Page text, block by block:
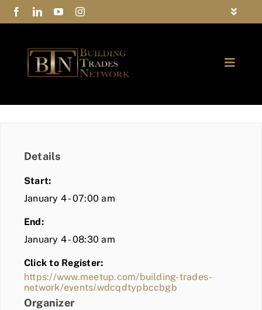
Skip
to
Toggle
Privacy Policy
Contact Us
Toggle
COMMUNITY
BLOG
MEMBER LOGIN
Details
Start:
January 4 - 07:00 am
End:
January 4 - 08:30 am
Click to Register:
https://www.meetup.com/building-trades-
network/events/wdcqdtypbccbgb
Organizer